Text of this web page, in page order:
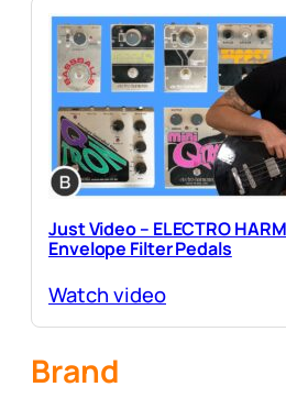
Just Video – ELECTRO
Envelope Filter Pedals
Watch video
Brand